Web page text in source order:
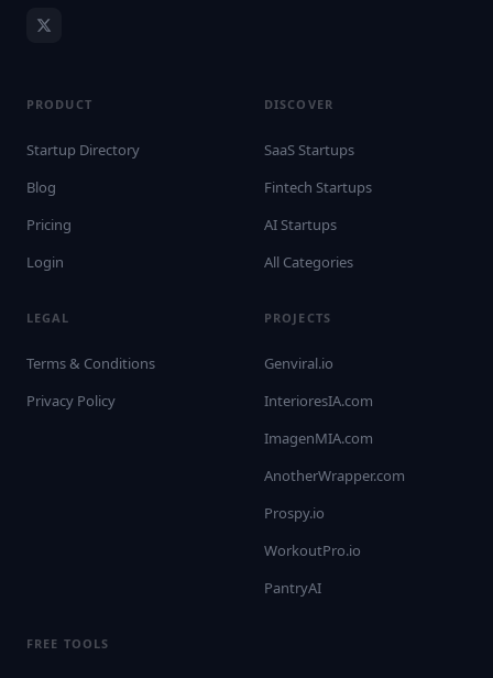
PRODUCT
Startup Directory
Blog
Pricing
Login
DISCOVER
SaaS Startups
Fintech Startups
AI Startups
All Categories
LEGAL
Terms & Conditions
Privacy Policy
PROJECTS
Genviral.io
InterioresIA.com
ImagenMIA.com
AnotherWrapper.com
Prospy.io
WorkoutPro.io
PantryAI
FREE TOOLS